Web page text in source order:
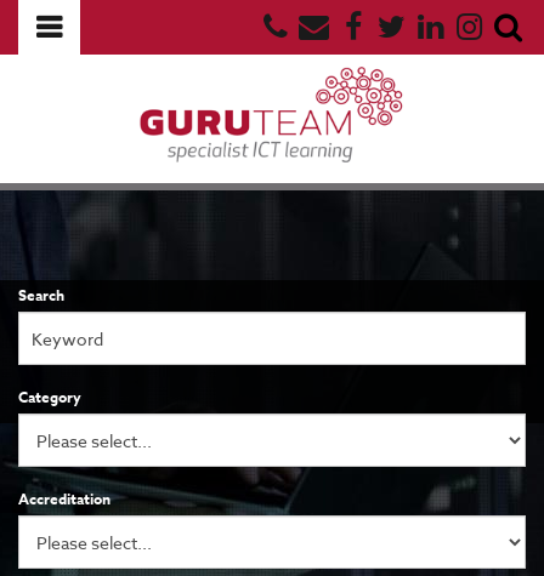
Search
Category
Accreditation